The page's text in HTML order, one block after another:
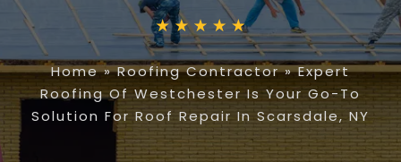
Home»Roofing Contractor»Expert
Roofing Of Westchester Is Your Go-To
Solution For Roof Repair In Scarsdale, NY